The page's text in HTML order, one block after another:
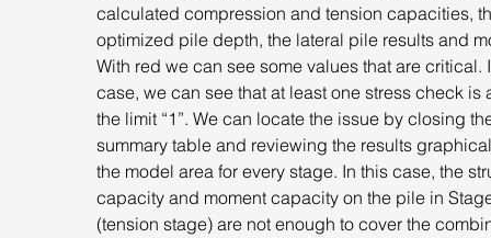
calculated compression and tension capacities,
optimized pile depth, the lateral pile results and
With red we can see some values that are critical.
case, we can see that at least one stress check is
the limit “1”. We can locate the issue by closing
summary table and reviewing the results
the model area for every stage. In this case, the
capacity and moment capacity on the pile in
(tension stage) are not enough to cover the